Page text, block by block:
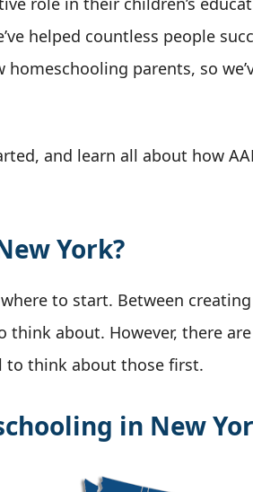
helped countless people
parents, so
and learn all about how
York?
to start. Between
about. However, there
to think about those first.
in New